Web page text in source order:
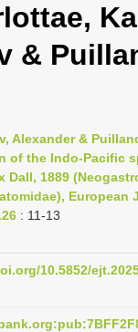
l
n
i
g
a
t
o
&
Alexander &
of the Indo-Pacific
Dall, 1889
European
: 11-13
10.5852/